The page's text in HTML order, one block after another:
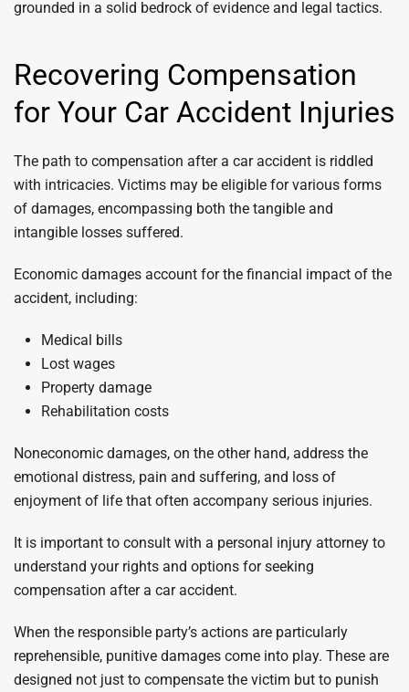
grounded in a solid bedrock of evidence and legal tactics.
Recovering Compensation
for Your Car Accident Injuries
The path to compensation after a car accident is riddled
with intricacies. Victims may be eligible for various forms
of damages, encompassing both the tangible and
intangible losses suffered.
Economic damages account for the financial impact of the
accident, including:
Medical bills
Lost wages
Property damage
Rehabilitation costs
Noneconomic damages, on the other hand, address the
emotional distress, pain and suffering, and loss of
enjoyment of life that often accompany serious injuries.
It is important to consult with a personal injury attorney to
understand your rights and options for seeking
compensation after a car accident.
When the responsible party’s actions are particularly
reprehensible, punitive damages come into play. These are
designed not just to compensate the victim but to punish